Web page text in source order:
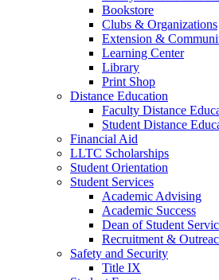
Bookstore
Clubs & Organizations
Extension &
Learning Center
Library
Print Shop
Distance Education
Faculty Distance
Student Distance
Financial Aid
LLTC Scholarships
Student Orientation
Student Services
Academic Advising
Academic Success
Dean of Student
Recruitment &
Safety and Security
Title IX